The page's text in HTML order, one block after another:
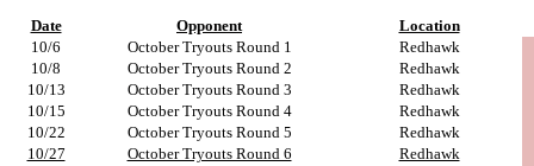
Date Opponent
Location
10/6
October Tryouts Round 1
Redhawk
10/8
October Tryouts Round 2
Redhawk
10/13
October Tryouts Round 3
Redhawk
10/15
October Tryouts Round 4
Redhawk
10/22
October Tryouts Round 5
Redhawk
10/27
October Tryouts Round 6
Redhawk